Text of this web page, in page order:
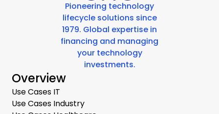
Pioneering technology
lifecycle solutions since
1979. Global expertise in
financing and managing
your technology
investments.
Overview
Use Cases IT
Use Cases Industry